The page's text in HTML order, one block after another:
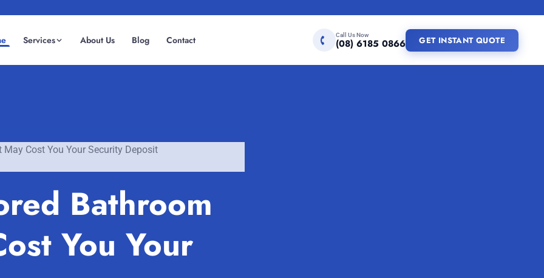
Services About Us Blog Contact Call Us Now
(08) 6185 0866 GET INSTANT QUOTE
Fremantle
Cost You Your Security Deposit
Bathroom
You Your